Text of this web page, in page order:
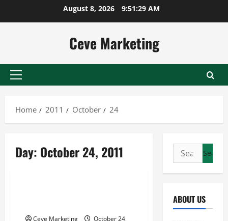
August 8, 2026 9:51:29 AM
Ceve Marketing
Primary
Home
2011 October 24
Day: October 24, 2011
Ceve Marketing
October 24,
Search
for:
ABOUT US